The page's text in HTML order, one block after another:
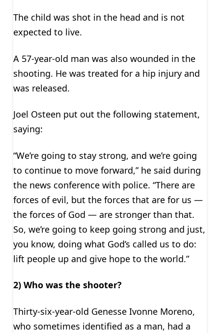
The child was shot in the head and is not
expected to live.
A 57-year-old man was also wounded in the
shooting. He was treated for a hip injury and
was released.
Joel Osteen put out the following statement,
saying:
“We’re going to stay strong, and we’re going
to continue to move forward,” he said during
the news conference with police. “There are
forces of evil, but the forces that are for us —
the forces of God — are stronger than that.
So, we’re going to keep going strong and just,
you know, doing what God’s called us to do:
lift people up and give hope to the world.”
2) Who was the shooter?
Thirty-six-year-old Genesse Ivonne Moreno,
who sometimes identified as a man, had a